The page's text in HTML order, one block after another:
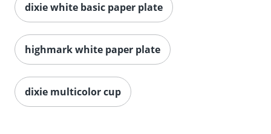
highmark white paper plate
dixie multicolor cup